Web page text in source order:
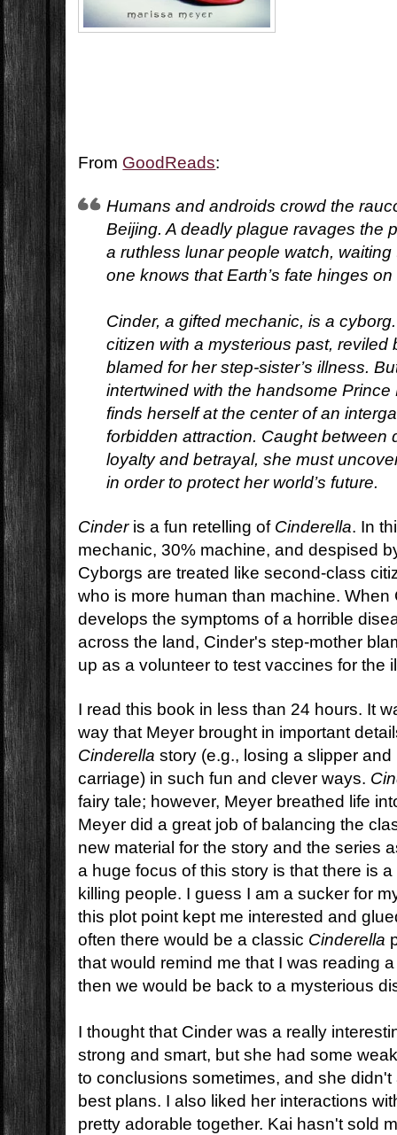
From GoodReads:
Humans and androids crowd the
Beijing. A deadly plague ravages the
a ruthless lunar people watch,
one knows that Earth’s fate hinges
Cinder, a gifted mechanic, is a
citizen with a mysterious past, reviled
blamed for her step-sister’s illness.
intertwined with the handsome Prince
finds herself at the center of an
forbidden attraction. Caught between
loyalty and betrayal, she must
in order to protect her world’s future.
Cinderis a fun retelling of Cinderella. In
mechanic, 30% machine, and despised
Cyborgs are treated like second-class
who is more human than machine. When
develops the symptoms of a horrible
across the land, Cinder's step-mother
up as a volunteer to test vaccines for the
I read this book in less than 24 hours. It
way that Meyer brought in important
Cinderella story (e.g., losing a slipper
carriage) in such fun and clever ways.
fairy tale; however, Meyer breathed life
Meyer did a great job of balancing the
new material for the story and the series
a huge focus of this story is that there is
killing people. I guess I am a sucker for
this plot point kept me interested and
often there would be a classic Cinderella
that would remind me that I was reading
then we would be back to a mysterious
I thought that Cinder was a really
strong and smart, but she had some
to conclusions sometimes, and she
best plans. I also liked her interactions
pretty adorable together. Kai hasn't sold